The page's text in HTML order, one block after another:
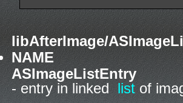
libAfterImage/
NAME
ASImageListEntry
- entry in linkedlistof